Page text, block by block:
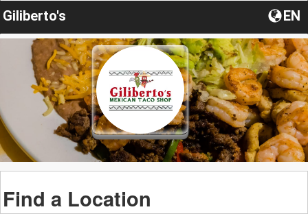
Giliberto's EN
Find a Location